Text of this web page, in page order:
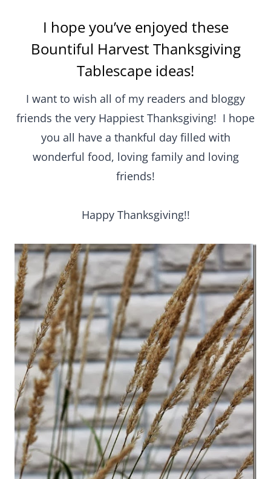
I hope you’ve enjoyed these
Bountiful Harvest Thanksgiving
Tablescape ideas!
I want to wish all of my readers and bloggy
friends the very Happiest Thanksgiving! I hope
you all have a thankful day filled with
wonderful food, loving family and loving
friends!
Happy Thanksgiving!!